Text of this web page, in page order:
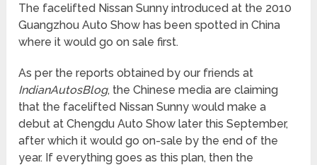
The facelifted Nissan Sunny introduced at the 2010
Guangzhou Auto Show has been spotted in China
where it would go on sale first.
As per the reports obtained by our friends at
IndianAutosBlog, the Chinese media are claiming
that the facelifted Nissan Sunny would make a
debut at Chengdu Auto Show later this September,
after which it would go on-sale by the end of the
year. If everything goes as this plan, then the